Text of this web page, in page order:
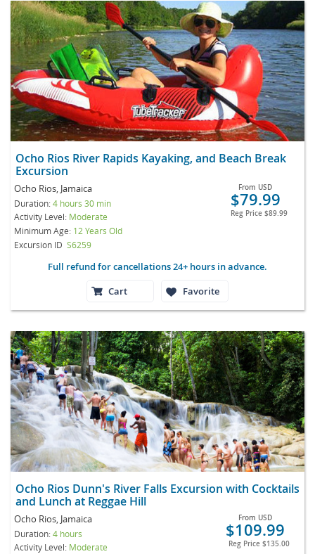
Ocho Rios River Rapids Kayaking, and Beach Break
Excursion
Ocho Rios, Jamaica
Duration:4 hours 30 min
Activity Level: Moderate
Minimum Age: 12 Years Old
Excursion ID S6259
From USD
$79.99
Reg Price $89.99
Full refund for cancellations 24+ hours in advance.
Cart
Favorite
Ocho Rios Dunn's River Falls Excursion with Cocktails
and Lunch at Reggae Hill
Ocho Rios, Jamaica
Duration:4 hours
Activity Level: Moderate
From USD
$109.99
Reg Price $135.00